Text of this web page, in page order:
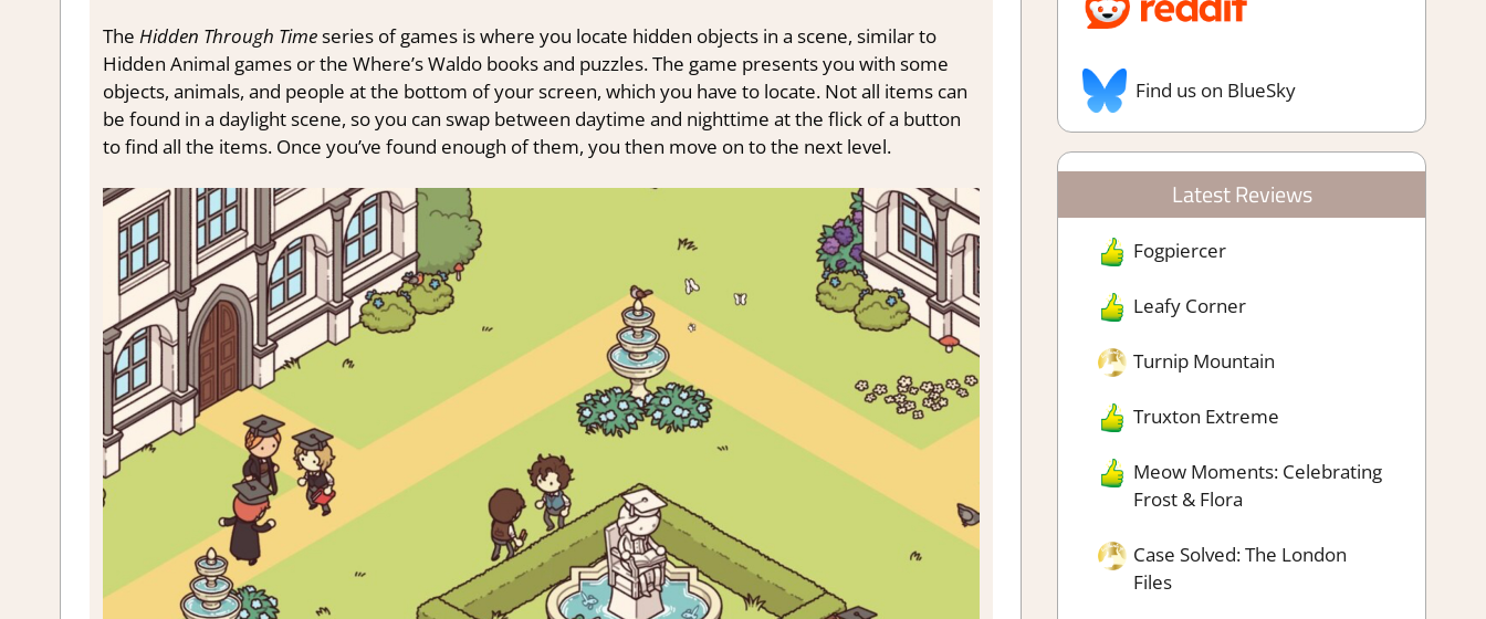
The Hidden Through Timeseries of games is where you locate hidden objects in a scene, similar to
Hidden Animal games or the Where’s Waldo books and puzzles. The game presents you with some
objects, animals, and people at the bottom of your screen, which you have to locate. Not all items can
be found in a daylight scene, so you can swap between daytime and nighttime at the flick of a button
to find all the items. Once you’ve found enough of them, you then move on to the next level.
Find us on BlueSky
Latest Reviews
Fogpiercer
Leafy Corner
Turnip Mountain
Truxton Extreme
Meow Moments: Celebrating
Frost & Flora
Case Solved: The London
Files